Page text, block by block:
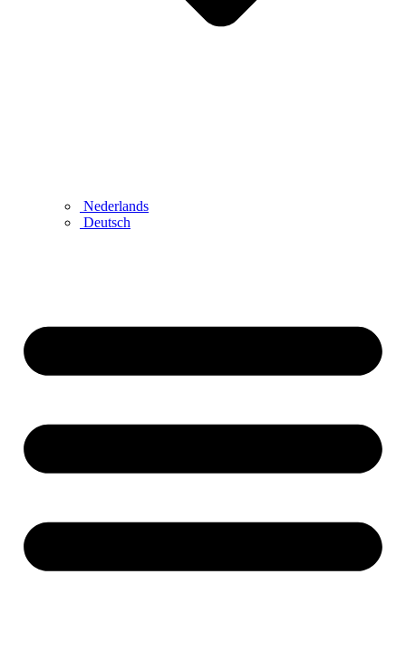
Nederlands
Deutsch